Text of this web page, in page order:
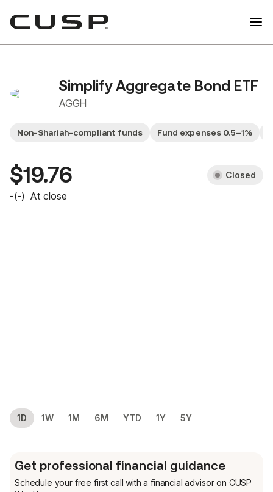
Simplify Aggregate Bond ETF
AGGH
Non-Shariah-compliant funds Fund expenses 0.5–1%
$19.76 Closed
-(-) At close
1D 1W 1M 6M YTD 1Y 5Y
Get professional financial guidance
Schedule your free first call with a financial advisor on CUSP